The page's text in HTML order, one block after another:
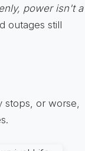
power isn't a
outages still
or worse,